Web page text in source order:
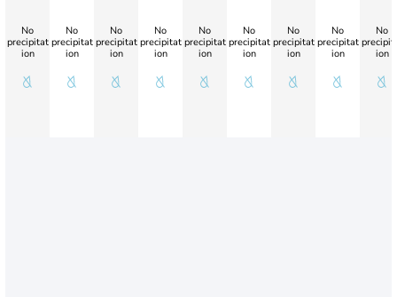
No
precipitat
ion
No
precipitat
ion
No
precipitat
ion
No
precipitat
ion
No
precipitat
ion
No
precipitat
ion
No
precipitat
ion
No
precipitat
ion
No
ion